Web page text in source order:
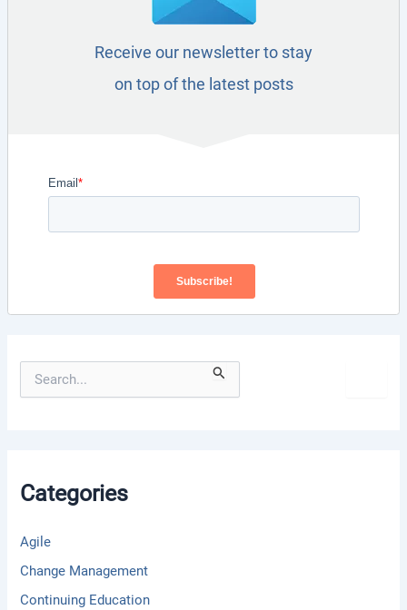
Receive our newsletter to stay
on top of the latest posts
o
Categories
Agile
Change Management
Continuing Education